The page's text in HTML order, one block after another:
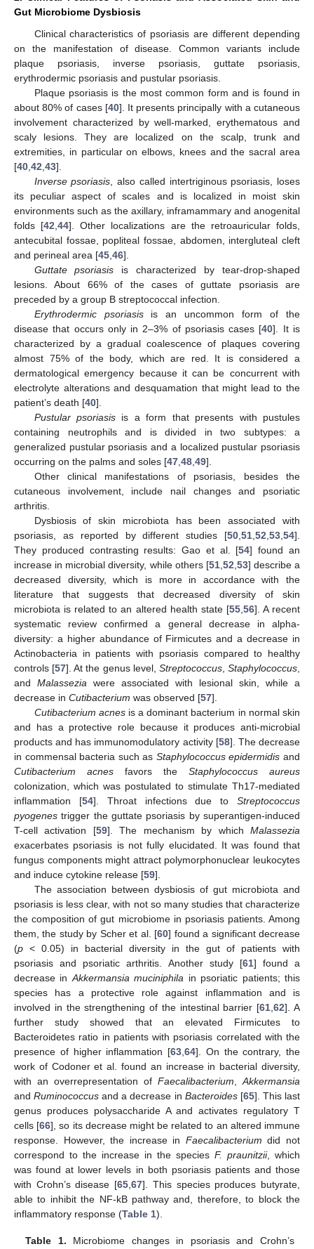
Gut Microbiome Dysbiosis
Clinical characteristics of psoriasis are different depending
on the manifestation of disease. Common variants include
plaque psoriasis, inverse psoriasis, guttate psoriasis,
erythrodermic psoriasis and pustular psoriasis.
Plaque psoriasis is the most common form and is found in
about 80% of cases [40]. It presents principally with a cutaneous
involvement characterized by well-marked, erythematous and
scaly lesions. They are localized on the scalp, trunk and
extremities, in particular on elbows, knees and the sacral area
[40 42 43].
Inverse psoriasis , also called intertriginous psoriasis, loses
its peculiar aspect of scales and is localized in moist skin
environments such as the axillary, inframammary and anogenital
folds [42 ,44]. Other localizations are the retroauricular folds,
antecubital fossae, popliteal fossae, abdomen, intergluteal cleft
and perineal area [45 46].
Guttate psoriasis is characterized by tear-drop-shaped
lesions. About 66% of the cases of guttate psoriasis are
preceded by a group B streptococcal infection.
Erythrodermic psoriasisis an uncommon form of the
disease that occurs only in 2–3% of psoriasis cases [40]. It is
characterized by a gradual coalescence of plaques covering
almost 75% of the body, which are red. It is considered a
dermatological emergency because it can be concurrent with
electrolyte alterations and desquamation that might lead to the
patient’s death [40].
Pustular psoriasis is a form that presents with pustules
containing neutrophils and is divided in two subtypes: a
generalized pustular psoriasis and a localized pustular psoriasis
occurring on the palms and soles [47 48 49].
Other clinical manifestations of psoriasis, besides the
cutaneous involvement, include nail changes and psoriatic
arthritis.
Dysbiosis of skin microbiota has been associated with
psoriasis, as reported by different studies [50 51 52 53 54].
They produced contrasting results: Gao et al. [54] found an
increase in microbial diversity, while others [51, 52 53] describe a
decreased diversity, which is more in accordance with the
literature that suggests that decreased diversity of skin
microbiota is related to an altered health state [55, 56]. A recent
systematic review confirmed a general decrease in alpha-
diversity: a higher abundance of Firmicutes and a decrease in
Actinobacteria in patients with psoriasis compared to healthy
controls [57]. At the genus level, Streptococcus,Staphylococcus
and Malassezia were associated with lesional skin, while a
decrease in Cutibacterium was observed [57].
Cutibacterium acnesis a dominant bacterium in normal skin
and has a protective role because it produces anti-microbial
products and has immunomodulatory activity [58]. The decrease
in commensal bacteria such as Staphylococcus epidermidis and
Cutibacterium acnes favors the Staphylococcus aureus
colonization, which was postulated to stimulate Th17-mediated
inflammation [54]. Throat infections due toStreptococcus
pyogenes trigger the guttate psoriasis by superantigen-induced
T-cell activation [59]. The mechanism by whichMalassezia
exacerbates psoriasis is not fully elucidated. It was found that
fungus components might attract polymorphonuclear leukocytes
and induce cytokine release [59].
The association between dysbiosis of gut microbiota and
psoriasis is less clear, with not so many studies that characterize
the composition of gut microbiome in psoriasis patients. Among
them, the study by Scher et al. [60] found a significant decrease
(p < 0.05) in bacterial diversity in the gut of patients with
psoriasis and psoriatic arthritis. Another study [61] found a
decrease in Akkermansia muciniphila in psoriatic patients; this
species has a protective role against inflammation and is
involved in the strengthening of the intestinal barrier [61 ,62]. A
further study showed that an elevated Firmicutes to
Bacteroidetes ratio in patients with psoriasis correlated with the
presence of higher inflammation [63 64]. On the contrary, the
work of Codoner et al. found an increase in bacterial diversity,
with an overrepresentation of Faecalibacterium
Akkermansia
andRuminococcus and a decrease in Bacteroides[65]. This last
genus produces polysaccharide A and activates regulatory T
cells [66], so its decrease might be related to an altered immune
response. However, the increase in Faecalibacterium did not
correspond to the increase in the species F. praunitzii, which
was found at lower levels in both psoriasis patients and those
with Crohn’s disease [65 ,67]. This species produces butyrate,
able to inhibit the NF-kB pathway and, therefore, to block the
inflammatory response (Table 1).
Table 1. Microbiome changes in psoriasis and Crohn’s